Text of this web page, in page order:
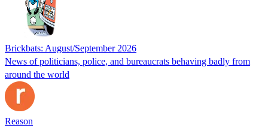
Brickbats: August/September 2026
News of politicians, police, and bureaucrats behaving badly from
around the world
Reason